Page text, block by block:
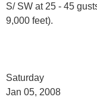
S/ SW at 25 - 45
9,000 feet).
Saturday
Jan 05, 2008